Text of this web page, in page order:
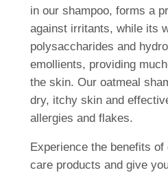
in our shampoo, forms a
against irritants, while its
polysaccharides and
emollients, providing
the skin. Our oatmeal
dry, itchy skin and
allergies and flakes.
Experience the benefits
care products and give